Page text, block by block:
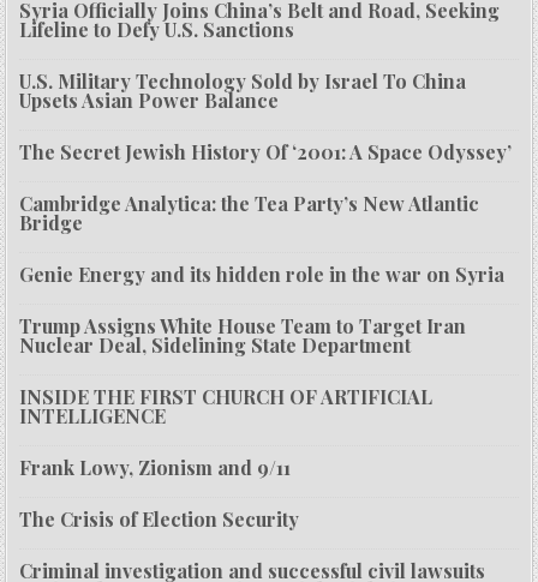
Syria Officially Joins China’s Belt and Road, Seeking
Lifeline to Defy U.S. Sanctions
U.S. Military Technology Sold by Israel To China
Upsets Asian Power Balance
The Secret Jewish History Of ‘2001: A Space Odyssey’
Cambridge Analytica: the Tea Party’s New Atlantic
Bridge
Genie Energy and its hidden role in the war on Syria
Trump Assigns White House Team to Target Iran
Nuclear Deal, Sidelining State Department
INSIDE THE FIRST CHURCH OF ARTIFICIAL
INTELLIGENCE
Frank Lowy, Zionism and 9/11
The Crisis of Election Security
Criminal investigation and successful civil lawsuits